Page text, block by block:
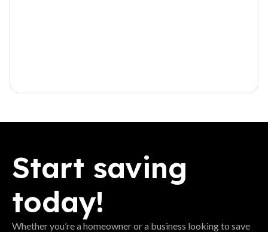
Start saving
today!
Whether you’re a homeowner or a business looking to save